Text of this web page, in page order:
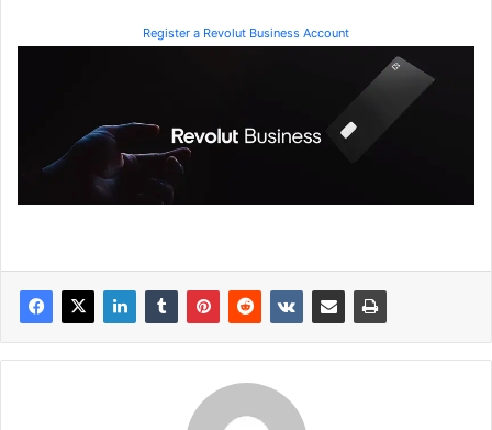
Register a Revolut Business Account